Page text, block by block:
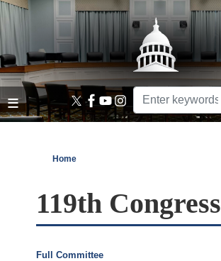
Skip
main
content
Home
119th Congress
Full Committee